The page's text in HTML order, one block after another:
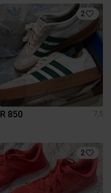
2
R 850 7,5
2